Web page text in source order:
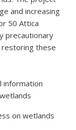
and increasing
50 Attica
precautionary
restoring these
information
on wetlands